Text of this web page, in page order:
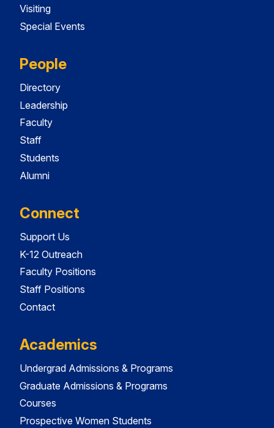
Visiting
Special Events
People
Directory
Leadership
Faculty
Staff
Students
Alumni
Connect
Support Us
K-12 Outreach
Faculty Positions
Staff Positions
Contact
Academics
Undergrad Admissions & Programs
Graduate Admissions & Programs
Courses
Prospective Women Students